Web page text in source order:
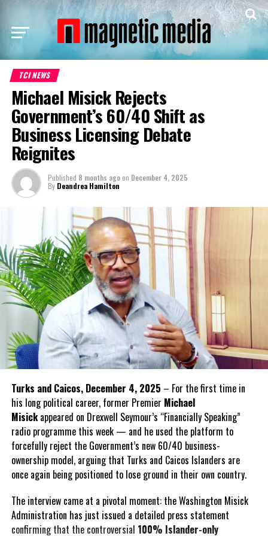
TCI NEWS
Michael Misick Rejects
Government’s 60/40 Shift as
Business Licensing Debate
Reignites
Published 8 months agoon December 4, 2025
By Deandrea Hamilton
Turks and Caicos, December 4, 2025 – For the first time in
his long political career, former Premier Michael
Misickappeared on Drexwell Seymour’s “Financially Speaking”
radio programme this week — and he used the platform to
forcefully reject the Government’s new 60/40 business-
ownership model, arguing that Turks and Caicos Islanders are
once again being positioned to lose ground in their own country.
The interview came at a pivotal moment: the Washington Misick
Administration has just issued a detailed press statement
confirming that the controversial 100% Islander-only